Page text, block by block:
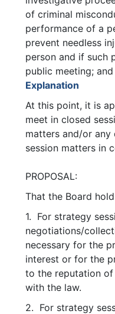
of criminal
performance of a
prevent needless
person and if such
public meeting;
Explanation
At this point, it is
meet in closed
matters and/or any
session matters in
PROPOSAL:
That the Board
1. For strategy
negotiations/
necessary for the
interest or for the
to the reputation
with the law.
2. For strategy